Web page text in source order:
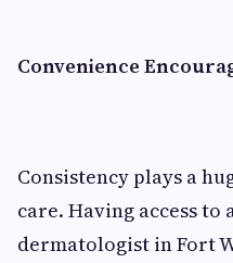
Convenience
Consistency plays a
care. Having access to
dermatologist in Fort